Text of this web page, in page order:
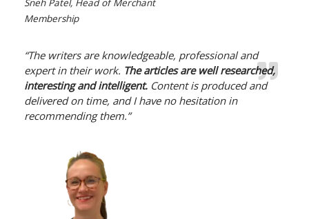
Sneh Patel, Head of Merchant
Membership
“The writers are knowledgeable, professional and
expert in their work. The articles are well researched,
interesting and intelligent. Content is produced and
delivered on time, and I have no hesitation in
recommending them.”